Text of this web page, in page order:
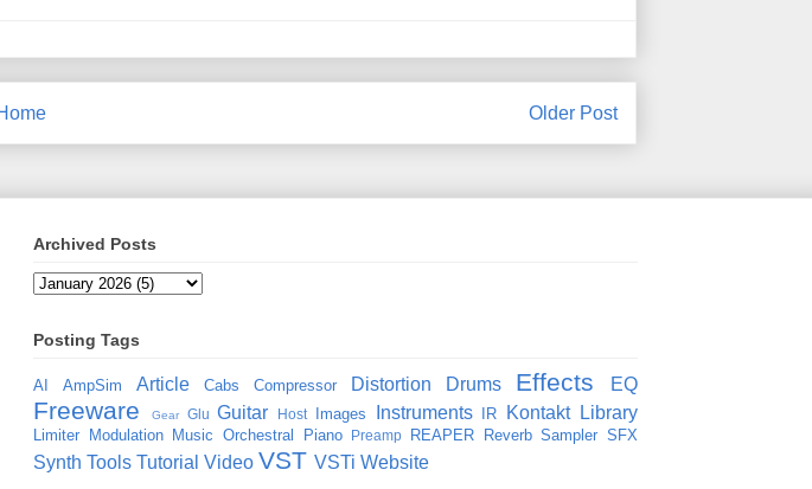
Older Post
Archived Posts
Posting Tags
AI AmpSim Article Cabs Compressor Distortion Drums Effects EQ
Freeware Gear Glu Guitar Host Images Instruments IR Kontakt Library
Limiter Modulation Music Orchestral Piano Preamp REAPER Reverb Sampler SFX
Synth Tools Tutorial Video VST VSTi Website